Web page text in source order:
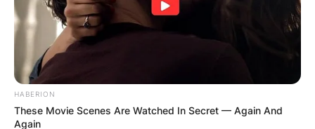
HABERION
These Movie Scenes Are Watched In Secret — Again And
Again